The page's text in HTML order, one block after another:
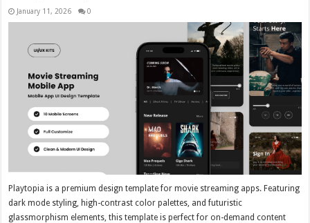
January 11, 2026 0
Playtopia is a premium design template for movie streaming apps. Featuring
dark mode styling, high-contrast color palettes, and futuristic
glassmorphism elements, this template is perfect for on-demand content